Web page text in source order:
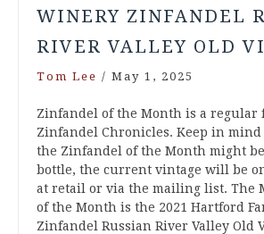
WINERY ZINFANDEL
RIVER VALLEY OLD
Tom Lee / May 1, 2025
Zinfandel of the Month is a regular
Zinfandel Chronicles. Keep in
the Zinfandel of the Month might
bottle, the current vintage will be
at retail or via the mailing list. The
of the Month is the 2021 Hartford
Zinfandel Russian River Valley Old